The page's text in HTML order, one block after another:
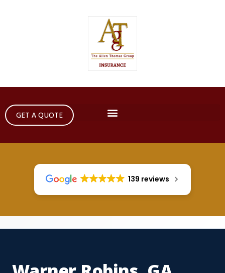
GET A QUOTE
139 reviews